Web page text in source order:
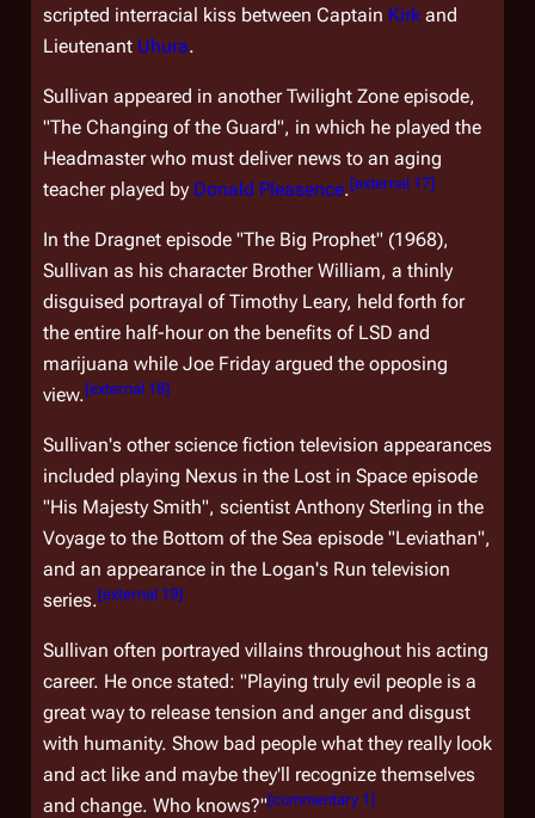
scripted interracial kiss between Captain Kirk and
Lieutenant Uhura.
Sullivan appeared in anotherTwilight Zone episode,
"The Changing of the Guard", in which he played the
Headmaster who must deliver news to an aging
teacher played by Donald Pleasence.[external 17]
In the Dragnet episode "The Big Prophet" (1968),
Sullivan as his character Brother William, a thinly
disguised portrayal of Timothy Leary, held forth for
the entire half-hour on the benefits of LSD and
marijuana while Joe Friday argued the opposing
view.[external 18]
Sullivan's other science fiction television appearances
included playing Nexus in the Lost in Space episode
"His Majesty Smith", scientist Anthony Sterling in the
Voyage to the Bottom of the Sea episode "Leviathan",
and an appearance in the Logan's Run television
series.[external 19]
Sullivan often portrayed villains throughout his acting
career. He once stated: "Playing truly evil people is a
great way to release tension and anger and disgust
with humanity. Show bad people what they really look
and act like and maybe they'll recognize themselves
and change. Who knows?"[commentary 1]